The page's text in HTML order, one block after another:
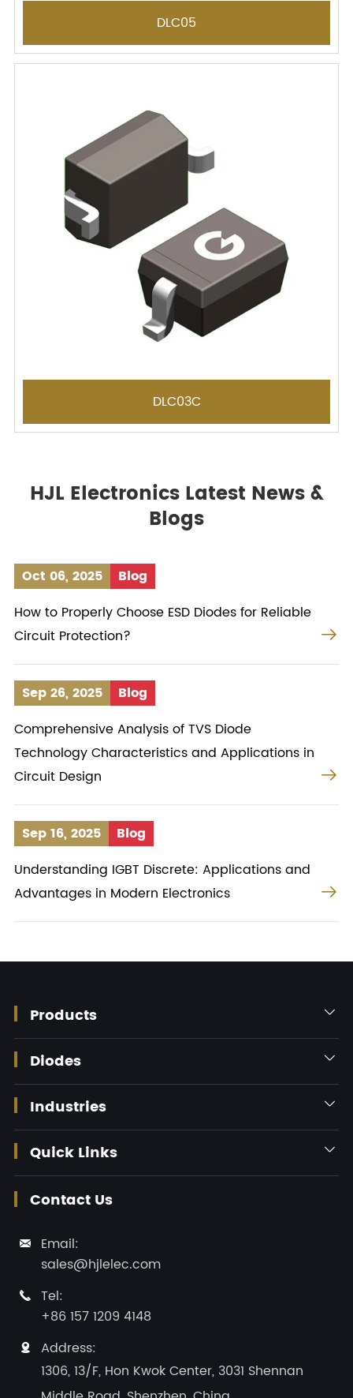
DLC05
DLC03C
HJL Electronics Latest News &
Blogs
Oct 06, 2025
Blog
How to Properly Choose ESD Diodes for Reliable
Circuit Protection?

Sep 26, 2025
Blog
Comprehensive Analysis of TVS Diode
Technology Characteristics and Applications in
Circuit Design

Sep 16, 2025
Blog
Understanding IGBT Discrete: Applications and
Advantages in Modern Electronics

Products 
Diodes 
Industries 
Quick Links 
Contact Us

Email:
sales@hjlelec.com

Tel:
+86 157 1209 4148

Address:
1306, 13/F, Hon Kwok Center, 3031 Shennan